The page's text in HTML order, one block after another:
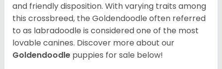
and friendly disposition. With varying traits among
this crossbreed, the Goldendoodle often referred
to as labradoodle is considered one of the most
lovable canines. Discover more about our
Goldendoodle puppies for sale below!